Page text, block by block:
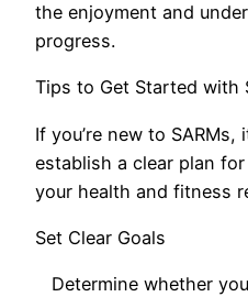
the enjoyment and
progress.
Tips to Get Started with
If you’re new to SARMs,
establish a clear plan
your health and fitness
Set Clear Goals
Determine whether